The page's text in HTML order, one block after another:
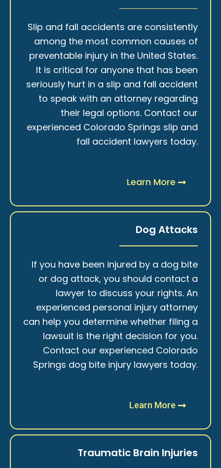
Slip and fall accidents are consistently
among the most common causes of
preventable injury in the United States.
It is critical for anyone that has been
seriously hurt in a slip and fall accident
to speak with an attorney regarding
their legal options. Contact our
experienced Colorado Springs slip and
fall accident lawyers today.
Learn More
Dog Attacks
If you have been injured by a dog bite
or dog attack, you should contact a
lawyer to discuss your rights. An
experienced personal injury attorney
can help you determine whether filing a
lawsuit is the right decision for you.
Contact our experienced Colorado
Springs dog bite injury lawyers today.
Learn More
Traumatic Brain Injuries